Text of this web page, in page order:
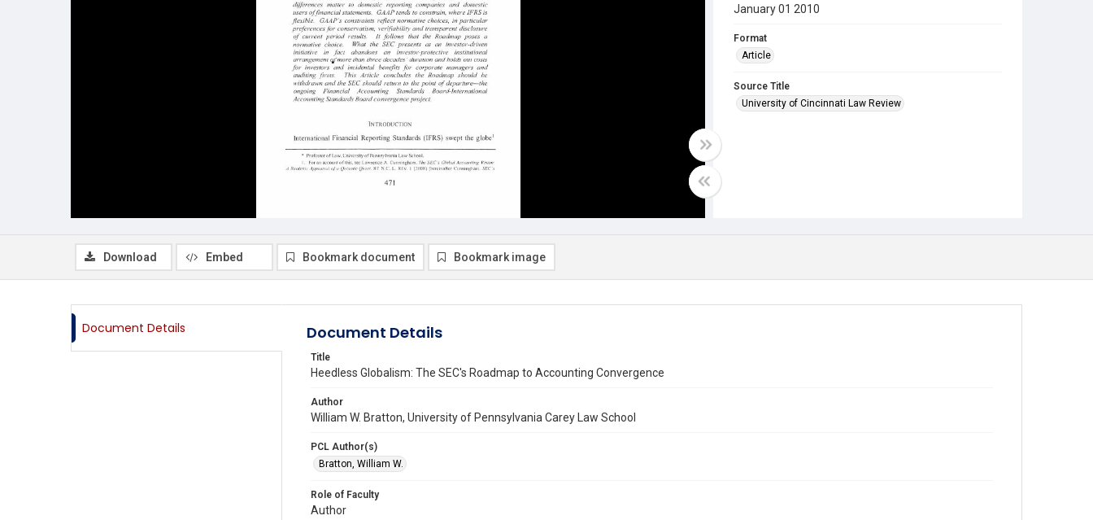
January 01 2010
Format
Article
Source Title
University of Cincinnati Law Review
Download Embed Bookmark document Bookmark image
Document Details Document Details
Title
Heedless Globalism: The SEC's Roadmap to Accounting Convergence
Author
William W. Bratton, University of Pennsylvania Carey Law School
PCL Author(s)
Bratton, William W.
Role of Faculty
Author